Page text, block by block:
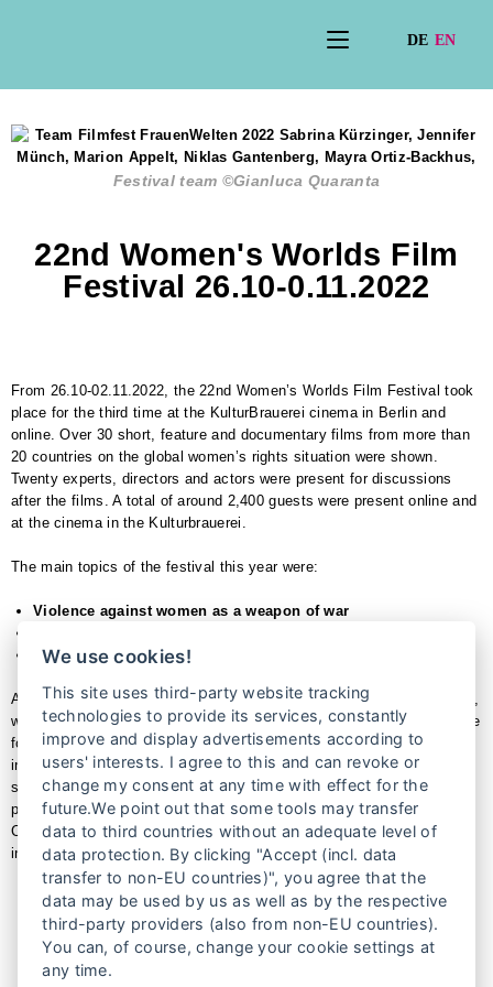
Festival team ©Gianluca Quaranta
22nd Women's Worlds Film
Festival 26.10-0.11.2022
From 26.10-02.11.2022, the 22nd Women’s Worlds Film Festival took
place for the third time at the KulturBrauerei cinema in Berlin and
online. Over 30 short, feature and documentary films from more than
20 countries on the global women’s rights situation were shown.
Twenty experts, directors and actors were present for discussions
after the films. A total of around 2,400 guests were present online and
at the cinema in the Kulturbrauerei.
The main topics of the festival this year were:
Violence against women as a weapon of war
Self-determination
A highlight of this year’s festival was the I AM HER VOICE exhibition,
which accompanied the film festival throughout the entire period in the
foyer of the cinema in the KulturBrauerei. The exhibition was realized
in cooperation with BONO Direkthilfe e.V.. Another highlight was the
staged reading of the book KILLING THE GOOD GIRL with the
publisher Dr. Farsana Soleimankehl-Hanke. The city walks with
Claudia von Gélieu from the women’s tours also provided exciting
insights into women’s history in Prenzlauer Berg and in film.
Impressions
We use cookies!
This site uses third-party website tracking
technologies to provide its services, constantly
improve and display advertisements according to
users' interests. I agree to this and can revoke or
change my consent at any time with effect for the
future.We point out that some tools may transfer
data to third countries without an adequate level of
data protection. By clicking "Accept (incl. data
transfer to non-EU countries)", you agree that the
data may be used by us as well as by the respective
third-party providers (also from non-EU countries).
You can, of course, change your cookie settings at
any time.